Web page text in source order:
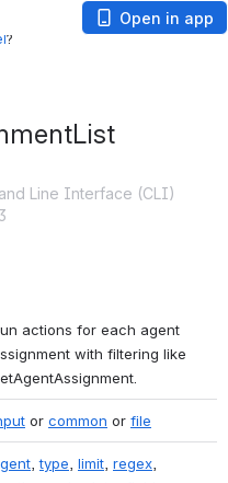
?
Open in app
Line Interface (CLI)
actions for each agent
with filtering like
or common or file
, type limit regex